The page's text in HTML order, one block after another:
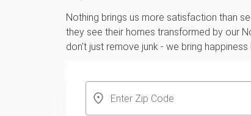
Nothing brings us more satisfaction than
they see their homes transformed by our
don't just remove junk - we bring